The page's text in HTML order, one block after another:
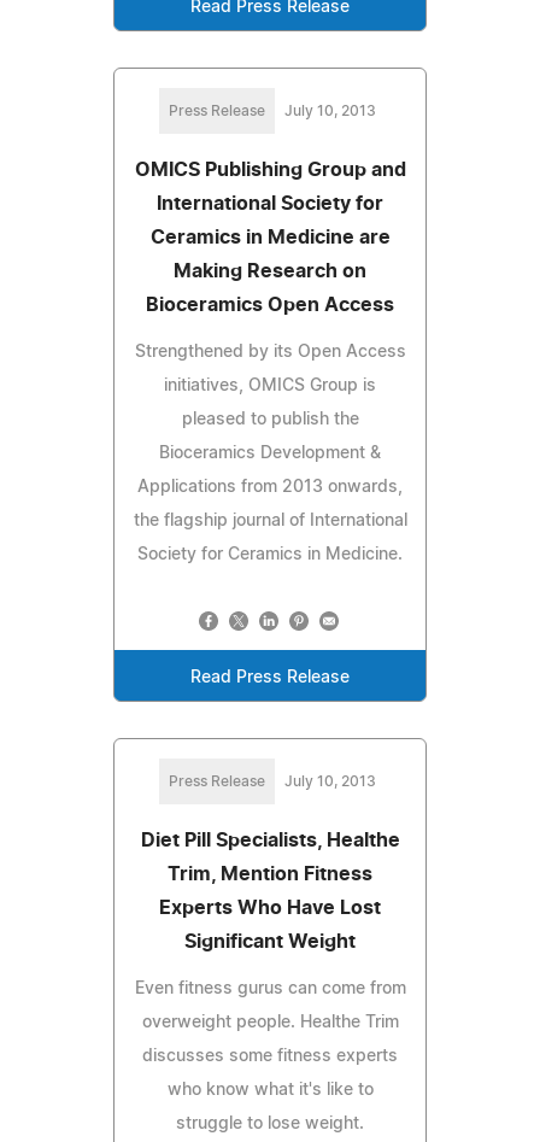
Read Press Release
Press Release July 10, 2013
OMICS Publishing Group and
International Society for
Ceramics in Medicine are
Making Research on
Bioceramics Open Access
Strengthened by its Open Access
initiatives, OMICS Group is
pleased to publish the
Bioceramics Development &
Applications from 2013 onwards,
the flagship journal of International
Society for Ceramics in Medicine.
Read Press Release
Press Release July 10, 2013
Diet Pill Specialists, Healthe
Trim, Mention Fitness
Experts Who Have Lost
Significant Weight
Even fitness gurus can come from
overweight people. Healthe Trim
discusses some fitness experts
who know what it's like to
struggle to lose weight.